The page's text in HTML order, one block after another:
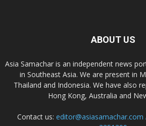
ABOUT US
Asia Samachar is an independent news
in Southeast Asia. We are present in
Thailand and Indonesia. We have also
Hong Kong, Australia and
Contact us: